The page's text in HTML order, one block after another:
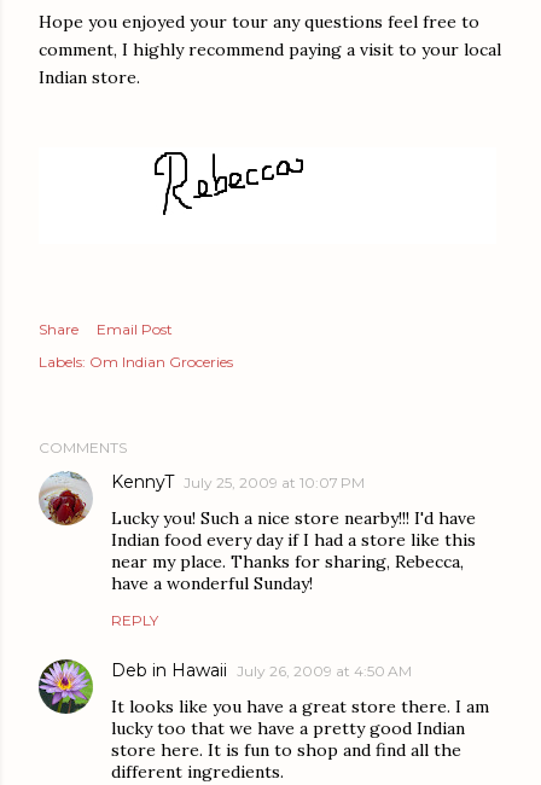
Hope you enjoyed your tour any questions feel free to
comment, I highly recommend paying a visit to your local
Indian store.
Share
Email Post
Labels: Om Indian Groceries
COMMENTS
KennyT July 25, 2009 at 10:07 PM
Lucky you! Such a nice store nearby!!! I'd have
Indian food every day if I had a store like this
near my place. Thanks for sharing, Rebecca,
have a wonderful Sunday!
REPLY
Deb in Hawaii July 26, 2009 at 4:50 AM
It looks like you have a great store there. I am
lucky too that we have a pretty good Indian
store here. It is fun to shop and find all the
different ingredients.